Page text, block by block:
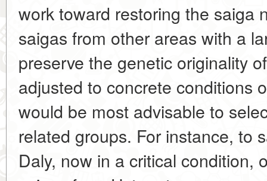
work toward restoring the saiga
saigas from other areas with a
preserve the genetic originality
adjusted to concrete conditions
would be most advisable to
related groups. For instance, to
Daly, now in a critical condition,